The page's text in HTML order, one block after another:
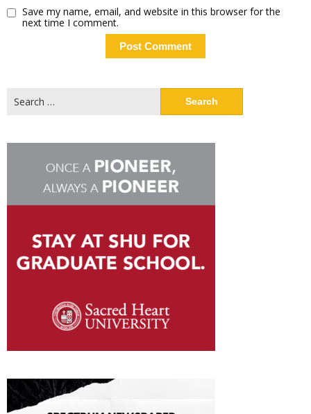
Save my name, email, and website in this browser for the
next time I comment.
for: